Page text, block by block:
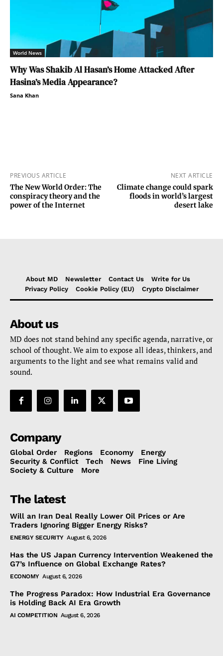
World News
Why Was Shakib Al Hasan’s Home Attacked After
Hasina’s Media Appearance?
Sana Khan
PREVIOUS ARTICLE
The New World Order: The
conspiracy theory and the
power of the Internet
NEXT ARTICLE
Climate change could spark
floods in world’s largest
desert lake
About MD Newsletter Contact Us
Write for Us
Privacy Policy
Cookie Policy (EU) Crypto Disclaimer
About us
MD does not stand behind any specific agenda, narrative, or
school of thought. We aim to expose all ideas, thinkers, and
arguments to the light and see what remains valid and
sound.
Company
Global Order Regions Economy
Energy
Security & Conflict
Tech News
Fine Living
Society & Culture
More
The latest
Will an Iran Deal Really Lower Oil Prices or Are
Traders Ignoring Bigger Energy Risks?
ENERGY SECURITY August 6, 2026
Has the US Japan Currency Intervention Weakened the
G7’s Influence on Global Exchange Rates?
ECONOMY August 6, 2026
The Progress Paradox: How Industrial Era Governance
is Holding Back AI Era Growth
AI COMPETITION August 6, 2026